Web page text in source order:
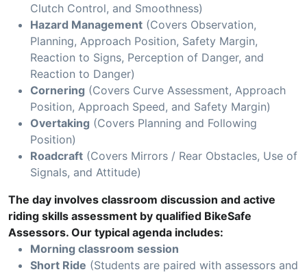
Clutch Control, and Smoothness)
Hazard Management (Covers Observation,
Planning, Approach Position, Safety Margin,
Reaction to Signs, Perception of Danger, and
Reaction to Danger)
Cornering (Covers Curve Assessment, Approach
Position, Approach Speed, and Safety Margin)
Overtaking (Covers Planning and Following
Position)
Roadcraft (Covers Mirrors / Rear Obstacles, Use of
Signals, and Attitude)
The day involves classroom discussion and active
riding skills assessment by qualified BikeSafe
Assessors. Our typical agenda includes:
Morning classroom session
Short Ride (Students are paired with assessors and